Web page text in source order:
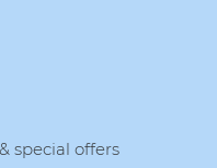
special offers